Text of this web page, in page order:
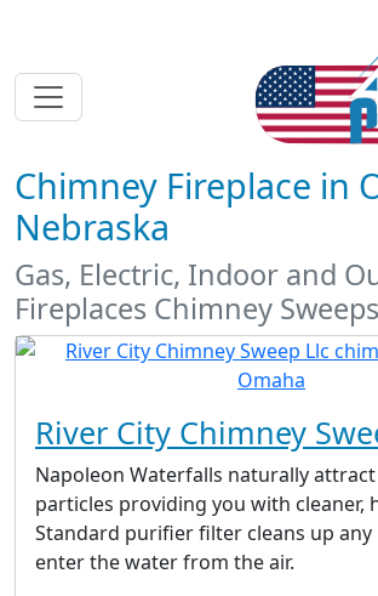
Chimney Fireplace in
Nebraska
Gas, Electric, Indoor and
Fireplaces Chimney Sweeps
River City Chimney
Napoleon Waterfalls naturally
particles providing you with cleaner,
Standard purifier filter cleans up
enter the water from the air.